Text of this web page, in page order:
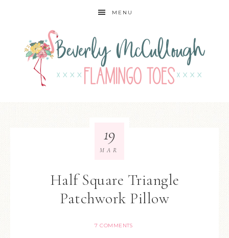
MENU
Half Square Triangle
Patchwork Pillow
7 COMMENTS
19
MAR